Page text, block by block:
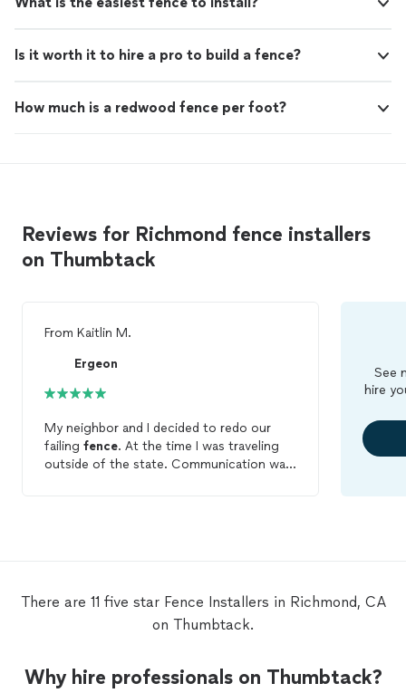
Is it worth it to hire a pro to build a fence?
How much is a redwood fence per foot?
Reviews for Richmond fence installers
on Thumbtack
From Kaitlin M.
Ergeon
My neighbor and I decided to redo our
failing fence. At the time I was traveling
outside of the state. Communication was
the quality of work and price.
See
hire
There are 11 five star Fence Installers in Richmond, CA
on Thumbtack.
Why hire professionals on Thumbtack?